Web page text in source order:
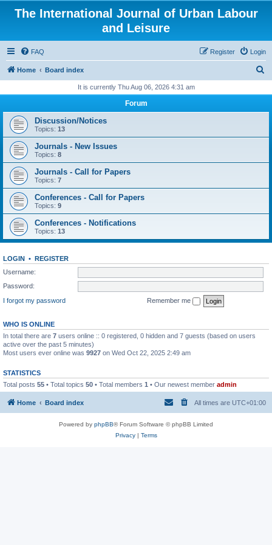
The International Journal of Urban Labour
and Leisure
FAQ Login
Register
Home Board index
r
It is currently Thu Aug 06, 2026 4:31 am
Forum
Discussion/Notices
Topics: 13
Journals - New Issues
Topics: 8
Journals - Call for Papers
Topics: 7
Conferences - Call for Papers
Topics: 9
Conferences - Notifications
Topics: 13
LOGIN • REGISTER
Username:
Password:
I forgot my password
Remember me
WHO IS ONLINE
In total there are 7 users online :: 0 registered, 0 hidden and 7 guests (based on users
active over the past 5 minutes)
Most users ever online was 9927 on Wed Oct 22, 2025 2:49 am
STATISTICS
Total posts 55 • Total topics 50 • Total members 1 • Our newest member admin
Home Board index All times are UTC+01:00
Powered by phpBB® Forum Software © phpBB Limited
Privacy| Terms